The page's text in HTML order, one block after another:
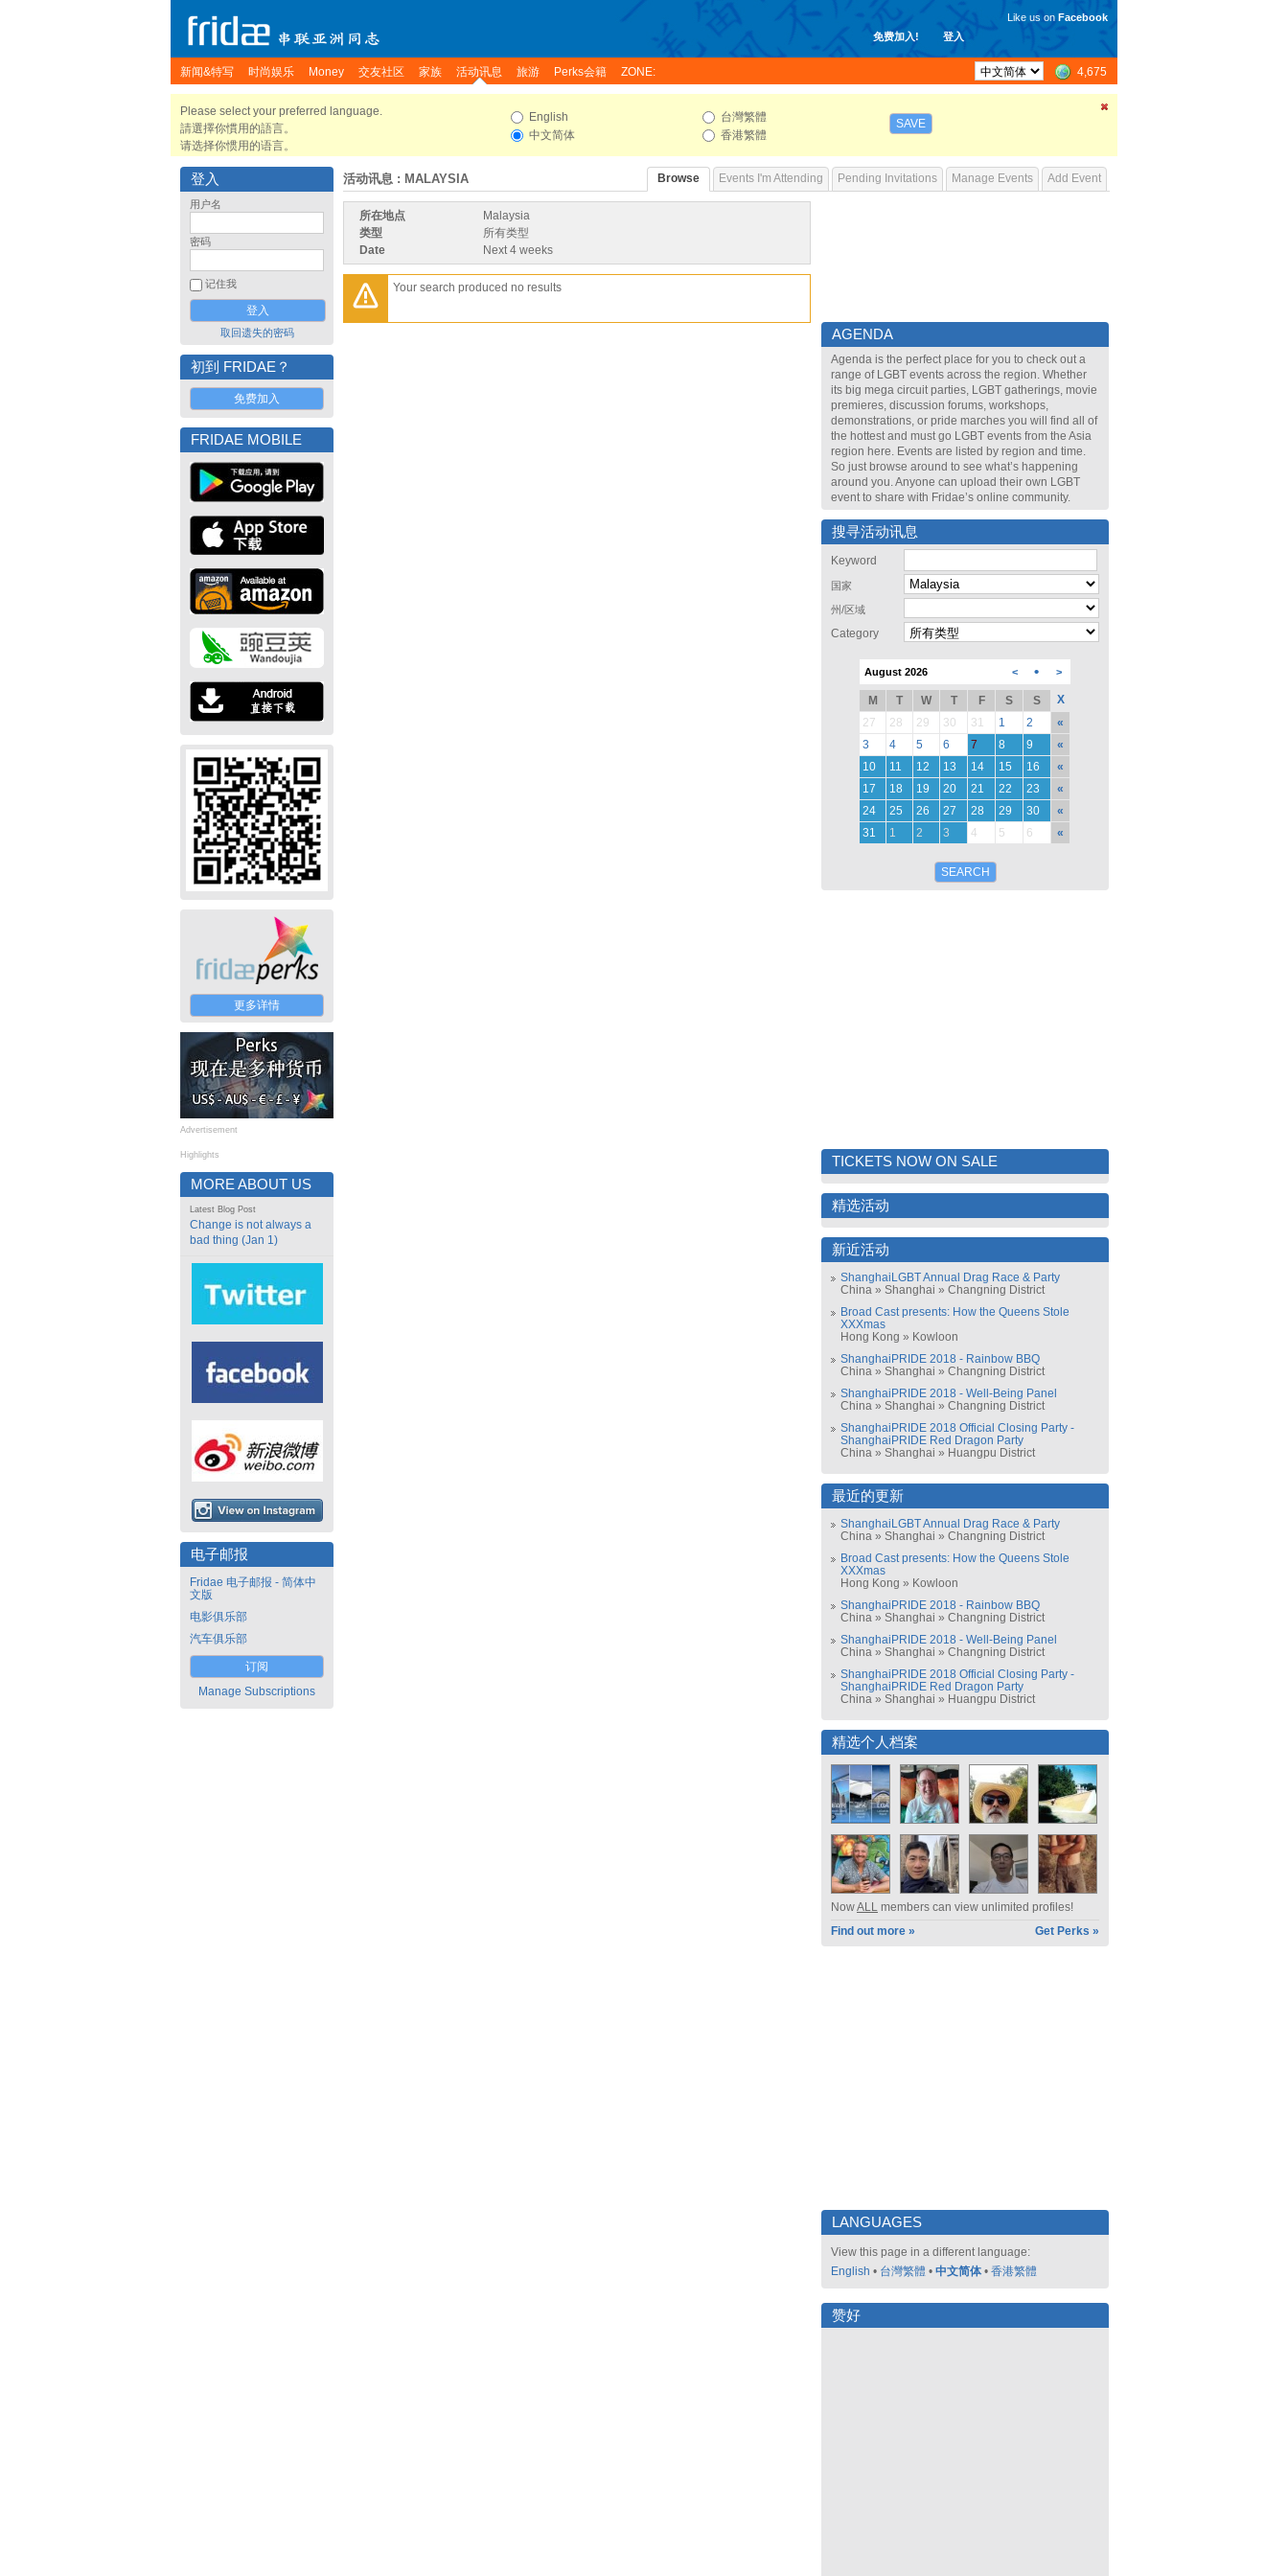
免费加入! 登入
Like us on Facebook
新闻&特写 时尚娱乐 Money 交友社区 家族 活动讯息 旅游 Perks会籍 ZONE: 4,675
Please select your preferred language.
請選擇你慣用的語言。
请选择你惯用的语言。
English
中文简体
台灣繁體
香港繁體
SAVE
登入
用户名
密码
记住我
取回遗失的密码
初到 FRIDAE？
免费加入
FRIDAE MOBILE
更多详情
Advertisement
Highlights
MORE ABOUT US
Latest Blog Post
Change is not always a
bad thing (Jan 1)
电子邮报
Fridae 电子邮报 - 简体中
文版
电影俱乐部
汽车俱乐部
订阅
Manage Subscriptions
活动讯息 : MALAYSIA Browse Events I'm Attending Pending Invitations Manage Events Add Event
所在地点
Malaysia
类型
所有类型
Date
Next 4 weeks
Your search produced no results
AGENDA
Agenda is the perfect place for you to check out a
range of LGBT events across the region. Whether
its big mega circuit parties, LGBT gatherings, movie
premieres, discussion forums, workshops,
demonstrations, or pride marches you will find all of
the hottest and must go LGBT events from the Asia
region here. Events are listed by region and time.
So just browse around to see what’s happening
around you. Anyone can upload their own LGBT
event to share with Fridae’s online community.
搜寻活动讯息
Keyword
国家
州/区域
Category
August 2026 < • >
M T W T F S S
X
27
28 29 30 31 1 2
«
3
4 5 6 7 8 9
«
10
11 12 13 14 15 16
«
17
18 19 20 21 22 23
«
24
25 26 27 28 29 30
«
31
1 2 3 4 5 6 «
TICKETS NOW ON SALE
精选活动
新近活动
ShanghaiLGBT Annual Drag Race & Party
China » Shanghai » Changning District
Broad Cast presents: How the Queens Stole
XXXmas
Hong Kong » Kowloon
ShanghaiPRIDE 2018 - Rainbow BBQ
China » Shanghai » Changning District
ShanghaiPRIDE 2018 - Well-Being Panel
China » Shanghai » Changning District
ShanghaiPRIDE 2018 Official Closing Party -
ShanghaiPRIDE Red Dragon Party
China » Shanghai » Huangpu District
最近的更新
ShanghaiLGBT Annual Drag Race & Party
China » Shanghai » Changning District
Broad Cast presents: How the Queens Stole
XXXmas
Hong Kong » Kowloon
ShanghaiPRIDE 2018 - Rainbow BBQ
China » Shanghai » Changning District
ShanghaiPRIDE 2018 - Well-Being Panel
China » Shanghai » Changning District
ShanghaiPRIDE 2018 Official Closing Party -
ShanghaiPRIDE Red Dragon Party
China » Shanghai » Huangpu District
精选个人档案
NowALL members can view unlimited profiles!
Find out more »
Get Perks »
LANGUAGES
View this page in a different language:
English • 台灣繁體 • 中文简体 • 香港繁體
赞好